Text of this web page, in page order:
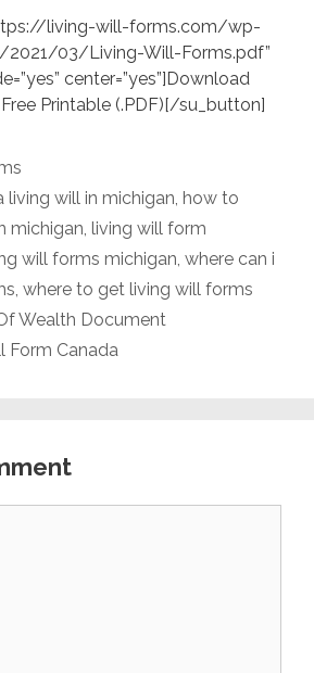
living-will-forms.com/wp-
03/Living-Will-Forms.pdf”
center=”yes”]Download
Printable (.PDF)[/su_button]
living will in michigan, how to
michigan, living will form
will forms michigan, where can i
, where to get living will forms
Wealth Document
Form Canada